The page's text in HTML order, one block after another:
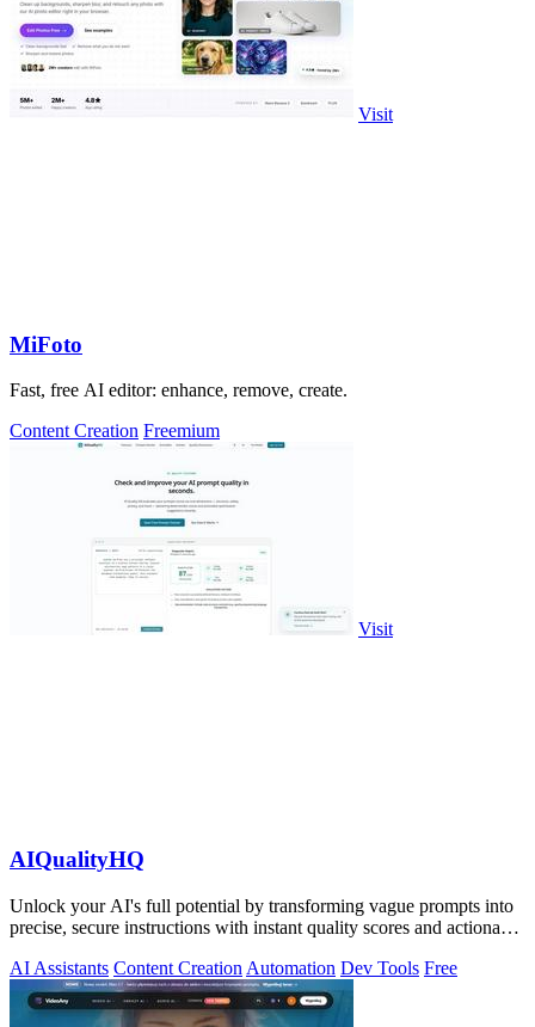
Visit
MiFoto
Fast, free AI editor: enhance, remove, create.
Content Creation Freemium
Visit
AIQualityHQ
Unlock your AI's full potential by transforming vague prompts into
precise, secure instructions with instant quality scores and actionable
AI Assistants Content Creation Automation Dev Tools Free